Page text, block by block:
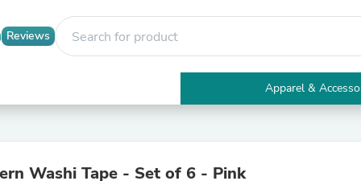
Reviews
Apparel &
Electronics
Tables
Apparel & Accessories
Washi Tape - Set of 6 - Pink